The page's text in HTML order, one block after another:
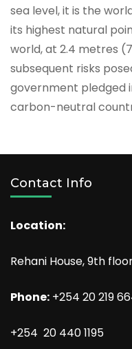
sea level, it is the
its highest natural
world, at 2.4 metres
subsequent risks
government pledged
carbon-neutral
Contact Info
Location:
Rehani House, 9th
Phone: +254 20 219
+254 20 440 1195